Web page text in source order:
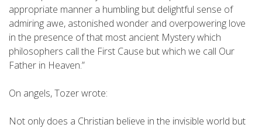
appropriate manner a humbling but delightful sense of
admiring awe, astonished wonder and overpowering love
in the presence of that most ancient Mystery which
philosophers call the First Cause but which we call Our
Father in Heaven.”
On angels, Tozer wrote:
Not only does a Christian believe in the invisible world but